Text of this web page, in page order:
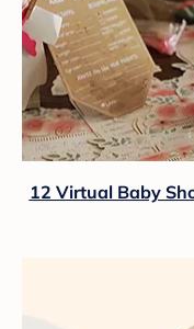
12 Virtual Baby